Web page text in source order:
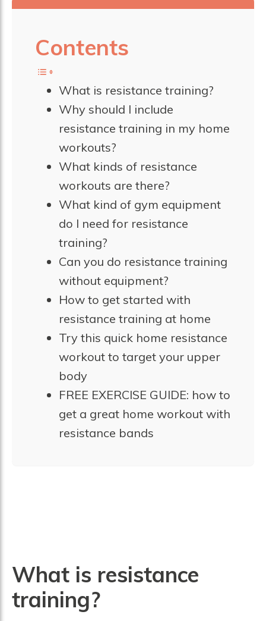
Contents
What is resistance training?
Why should I include
resistance training in my home
workouts?
What kinds of resistance
workouts are there?
What kind of gym equipment
do I need for resistance
training?
Can you do resistance training
without equipment?
How to get started with
resistance training at home
Try this quick home resistance
workout to target your upper
body
FREE EXERCISE GUIDE: how to
get a great home workout with
resistance bands
What is resistance
training?